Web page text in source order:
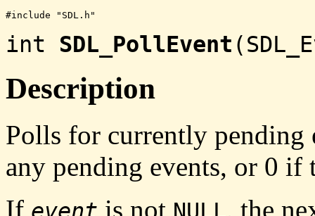
#include "SDL.h"
int SDL_PollEvent
Description
Polls for currently pending
any pending events, or 0 if
If
is not
, the